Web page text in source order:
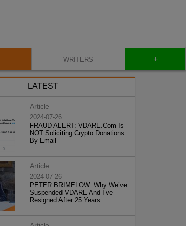
WRITERS +
LATEST
Article
2024-07-26
FRAUD ALERT: VDARE.Com Is
NOT Soliciting Crypto Donations
By Email
Article
2024-07-26
PETER BRIMELOW: Why We’ve
Suspended VDARE And I’ve
Resigned After 25 Years